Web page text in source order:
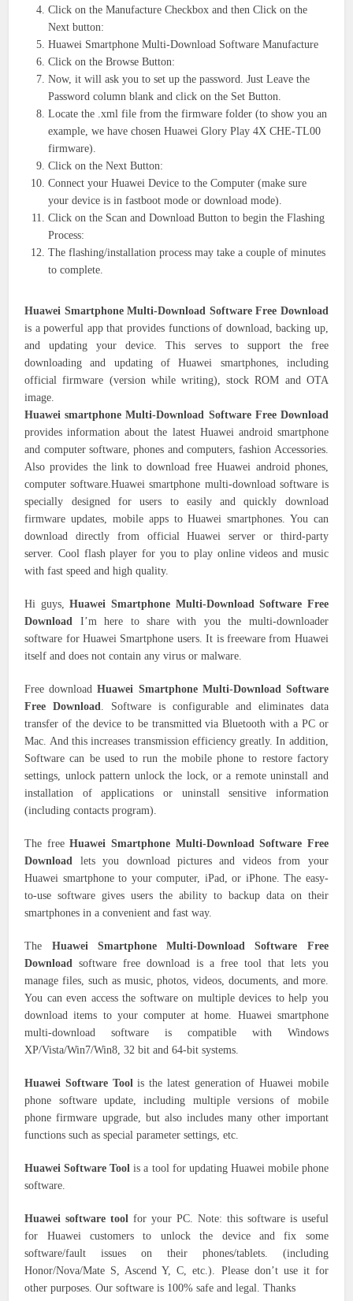
Click on the Manufacture Checkbox and then Click on the
Next button:
Huawei Smartphone Multi-Download Software Manufacture
Click on the Browse Button:
Now, it will ask you to set up the password. Just Leave the
Password column blank and click on the Set Button.
Locate the .xml file from the firmware folder (to show you an
example, we have chosen Huawei Glory Play 4X CHE-TL00
firmware).
Click on the Next Button:
Connect your Huawei Device to the Computer (make sure
your device is in fastboot mode or download mode).
Click on the Scan and Download Button to begin the Flashing
Process:
The flashing/installation process may take a couple of minutes
to complete.
Huawei Smartphone Multi-Download Software Free Download
is a powerful app that provides functions of download, backing up,
and updating your device. This serves to support the free
downloading and updating of Huawei smartphones, including
official firmware (version while writing), stock ROM and OTA
image.
Huawei smartphone Multi-Download Software Free Download
provides information about the latest Huawei android smartphone
and computer software, phones and computers, fashion Accessories.
Also provides the link to download free Huawei android phones,
computer software.Huawei smartphone multi-download software is
specially designed for users to easily and quickly download
firmware updates, mobile apps to Huawei smartphones. You can
download directly from official Huawei server or third-party
server. Cool flash player for you to play online videos and music
with fast speed and high quality.
Hi guys,Huawei Smartphone Multi-Download Software Free
Download I’m here to share with you the multi-downloader
software for Huawei Smartphone users. It is freeware from Huawei
itself and does not contain any virus or malware.
Free downloadHuawei Smartphone Multi-Download Software
Free Download. Software is configurable and eliminates data
transfer of the device to be transmitted via Bluetooth with a PC or
Mac. And this increases transmission efficiency greatly. In addition,
Software can be used to run the mobile phone to restore factory
settings, unlock pattern unlock the lock, or a remote uninstall and
installation of applications or uninstall sensitive information
(including contacts program).
The freeHuawei Smartphone Multi-Download Software Free
Download lets you download pictures and videos from your
Huawei smartphone to your computer, iPad, or iPhone. The easy-
to-use software gives users the ability to backup data on their
smartphones in a convenient and fast way.
The Huawei Smartphone Multi-Download Software Free
Download software free download is a free tool that lets you
manage files, such as music, photos, videos, documents, and more.
You can even access the software on multiple devices to help you
download items to your computer at home. Huawei smartphone
multi-download software is compatible with Windows
XP/Vista/Win7/Win8, 32 bit and 64-bit systems.
Huawei Software Toolis the latest generation of Huawei mobile
phone software update, including multiple versions of mobile
phone firmware upgrade, but also includes many other important
functions such as special parameter settings, etc.
Huawei Software Tool is a tool for updating Huawei mobile phone
software.
Huawei software tool for your PC. Note: this software is useful
for Huawei customers to unlock the device and fix some
software/fault issues on their phones/tablets. (including
Honor/Nova/Mate S, Ascend Y, C, etc.). Please don’t use it for
other purposes. Our software is 100% safe and legal. Thanks